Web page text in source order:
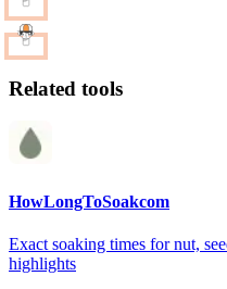
Related tools
HowLongToSoakcom
Exact soaking times for nut,
highlights